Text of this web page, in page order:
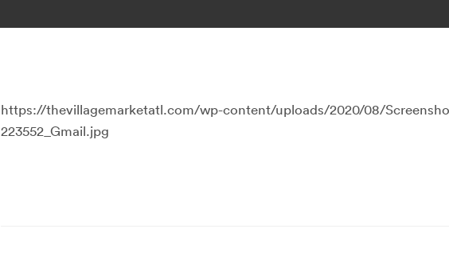
https://thevillagemarketatl.com/wp-content/uploads/2020/08/
223552_Gmail.jpg